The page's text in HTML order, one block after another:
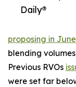
Daily®
proposing in June
blending
Previous RVOs
were set far